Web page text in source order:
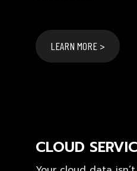
LEARN MORE >
CLOUD